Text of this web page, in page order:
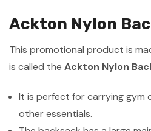
Ackton Nylon
This promotional product is
is called the Ackton Nylon
It is perfect for carrying gym
other essentials.